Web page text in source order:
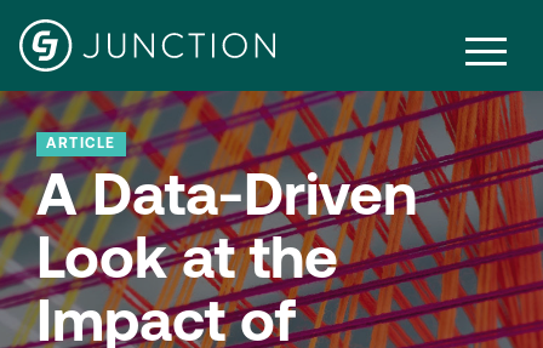
ARTICLE
A Data-Driven
Look at the
Impact of